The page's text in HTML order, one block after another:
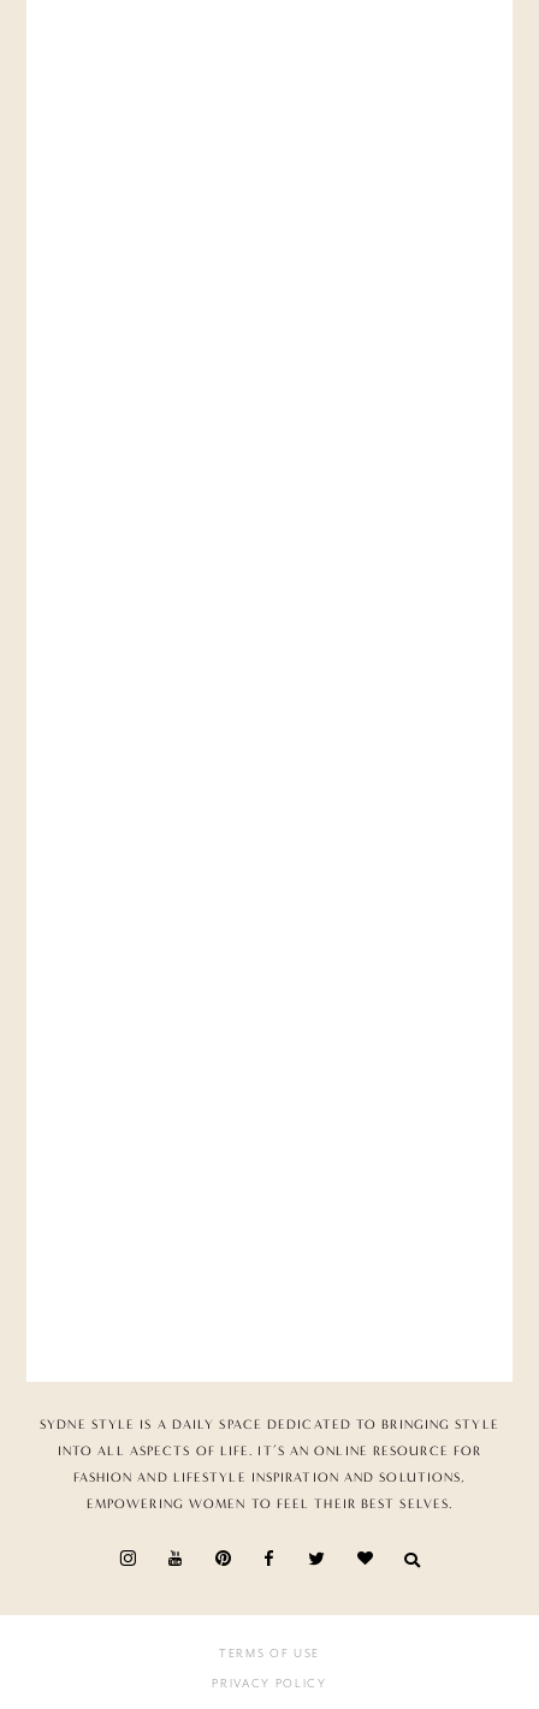
SYDNE STYLE IS A DAILY SPACE DEDICATED TO BRINGING STYLE
INTO ALL ASPECTS OF LIFE. IT’S AN ONLINE RESOURCE FOR
FASHION AND LIFESTYLE INSPIRATION AND SOLUTIONS,
EMPOWERING WOMEN TO FEEL THEIR BEST SELVES.
TERMS OF USE
PRIVACY POLICY